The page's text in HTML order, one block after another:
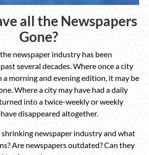
all the Newspapers
Gone?
newspaper industry has been
several decades. Where once a city
a morning and evening edition, it may be
Where a city may have had a daily
into a twice-weekly or weekly
disappeared altogether.
shrinking newspaper industry and what
Are newspapers outdated? Can they